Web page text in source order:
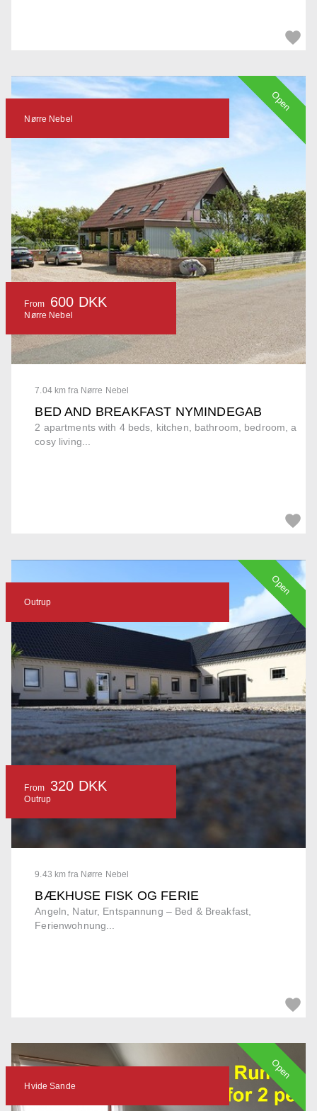
7.04 km fra Nørre Nebel
BED AND BREAKFAST NYMINDEGAB
2 apartments with 4 beds, kitchen, bathroom, bedroom, a
cosy living...
Nørre Nebel
From 600 DKK
Nørre Nebel
Open
9.43 km fra Nørre Nebel
BÆKHUSE FISK OG FERIE
Angeln, Natur, Entspannung – Bed & Breakfast,
Ferienwohnung...
Outrup
From 320 DKK
Outrup
Open
Hvide Sande
Open